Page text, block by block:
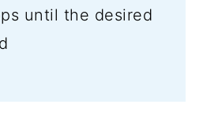
until the desired